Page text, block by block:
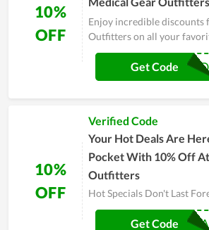
10%
OFF
Enjoy incredible discounts
Outfitters on all your
Get Code
10%
OFF
Verified Code
Your Hot Deals Are
Pocket With 10% Off
Outfitters
Hot Specials Don't Last
Get Code